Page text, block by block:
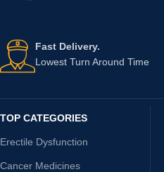
Fast Delivery.
Lowest Turn Around Time
TOP CATEGORIES
Erectile Dysfunction
Cancer Medicines